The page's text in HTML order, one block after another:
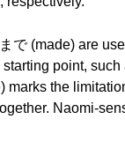
で (made) are
point,
marks the
Naomi-